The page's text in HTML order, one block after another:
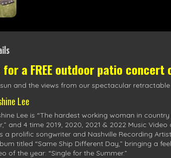
for a FREE outdoor patio concert
and the views from our spectacular
Lee
Lee is “The hardest working woman in
and 4 time 2019, 2020, 2021 & 2022 Music
a prolific songwriter and Nashville Recording
titled “Same Ship Different Day,” bringing a
of the year: “Single for the Summer.”